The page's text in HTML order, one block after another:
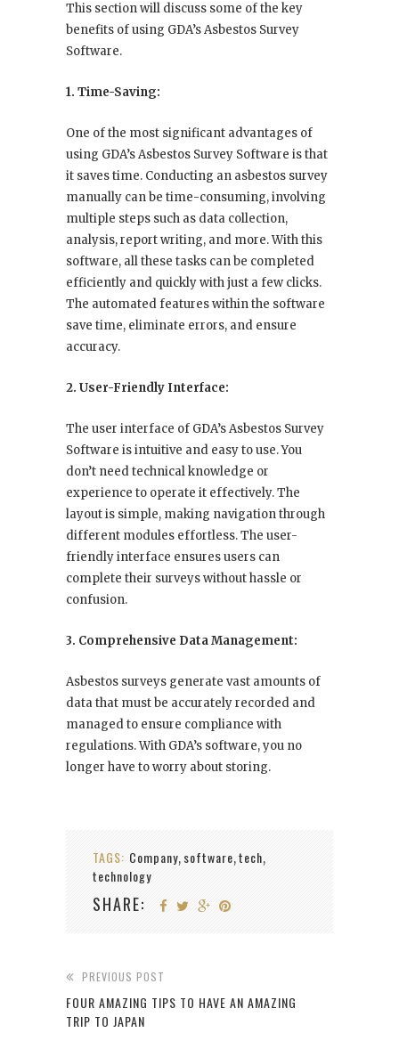
This section will discuss some of the key
benefits of using GDA’s Asbestos Survey
Software.
1. Time-Saving:
One of the most significant advantages of
using GDA’s Asbestos Survey Software is that
it saves time. Conducting an asbestos survey
manually can be time-consuming, involving
multiple steps such as data collection,
analysis, report writing, and more. With this
software, all these tasks can be completed
efficiently and quickly with just a few clicks.
The automated features within the software
save time, eliminate errors, and ensure
accuracy.
2. User-Friendly Interface:
The user interface of GDA’s Asbestos Survey
Software is intuitive and easy to use. You
don’t need technical knowledge or
experience to operate it effectively. The
layout is simple, making navigation through
different modules effortless. The user-
friendly interface ensures users can
complete their surveys without hassle or
confusion.
3. Comprehensive Data Management:
Asbestos surveys generate vast amounts of
data that must be accurately recorded and
managed to ensure compliance with
regulations. With GDA’s software, you no
longer have to worry about storing.
TAGS: Company, software,tech,
technology
SHARE:
PREVIOUS POST
FOUR AMAZING TIPS TO HAVE AN AMAZING
TRIP TO JAPAN